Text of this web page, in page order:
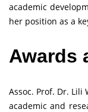
academic
her position as a
Awards
Assoc. Prof. Dr.
academic and